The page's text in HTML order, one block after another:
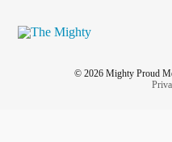
© 2026 Mighty Proud